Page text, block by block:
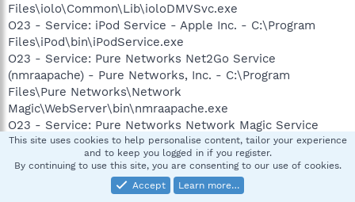
Files\iolo\Common\Lib\ioloDMVSvc.exe
O23 - Service: iPod Service - Apple Inc. - C:\Program
Files\iPod\bin\iPodService.exe
O23 - Service: Pure Networks Net2Go Service
(nmraapache) - Pure Networks, Inc. - C:\Program
Files\Pure Networks\Network
Magic\WebServer\bin\nmraapache.exe
O23 - Service: Pure Networks Network Magic Service
(nmservice) - Pure Networks, Inc. - C:\Program Files\Pure
Networks\Network Magic\nmsrvc.exe
This site uses cookies to help personalise content, tailor your experience
and to keep you logged in if you register.
By continuing to use this site, you are consenting to our use of cookies.
Accept
Learn more…